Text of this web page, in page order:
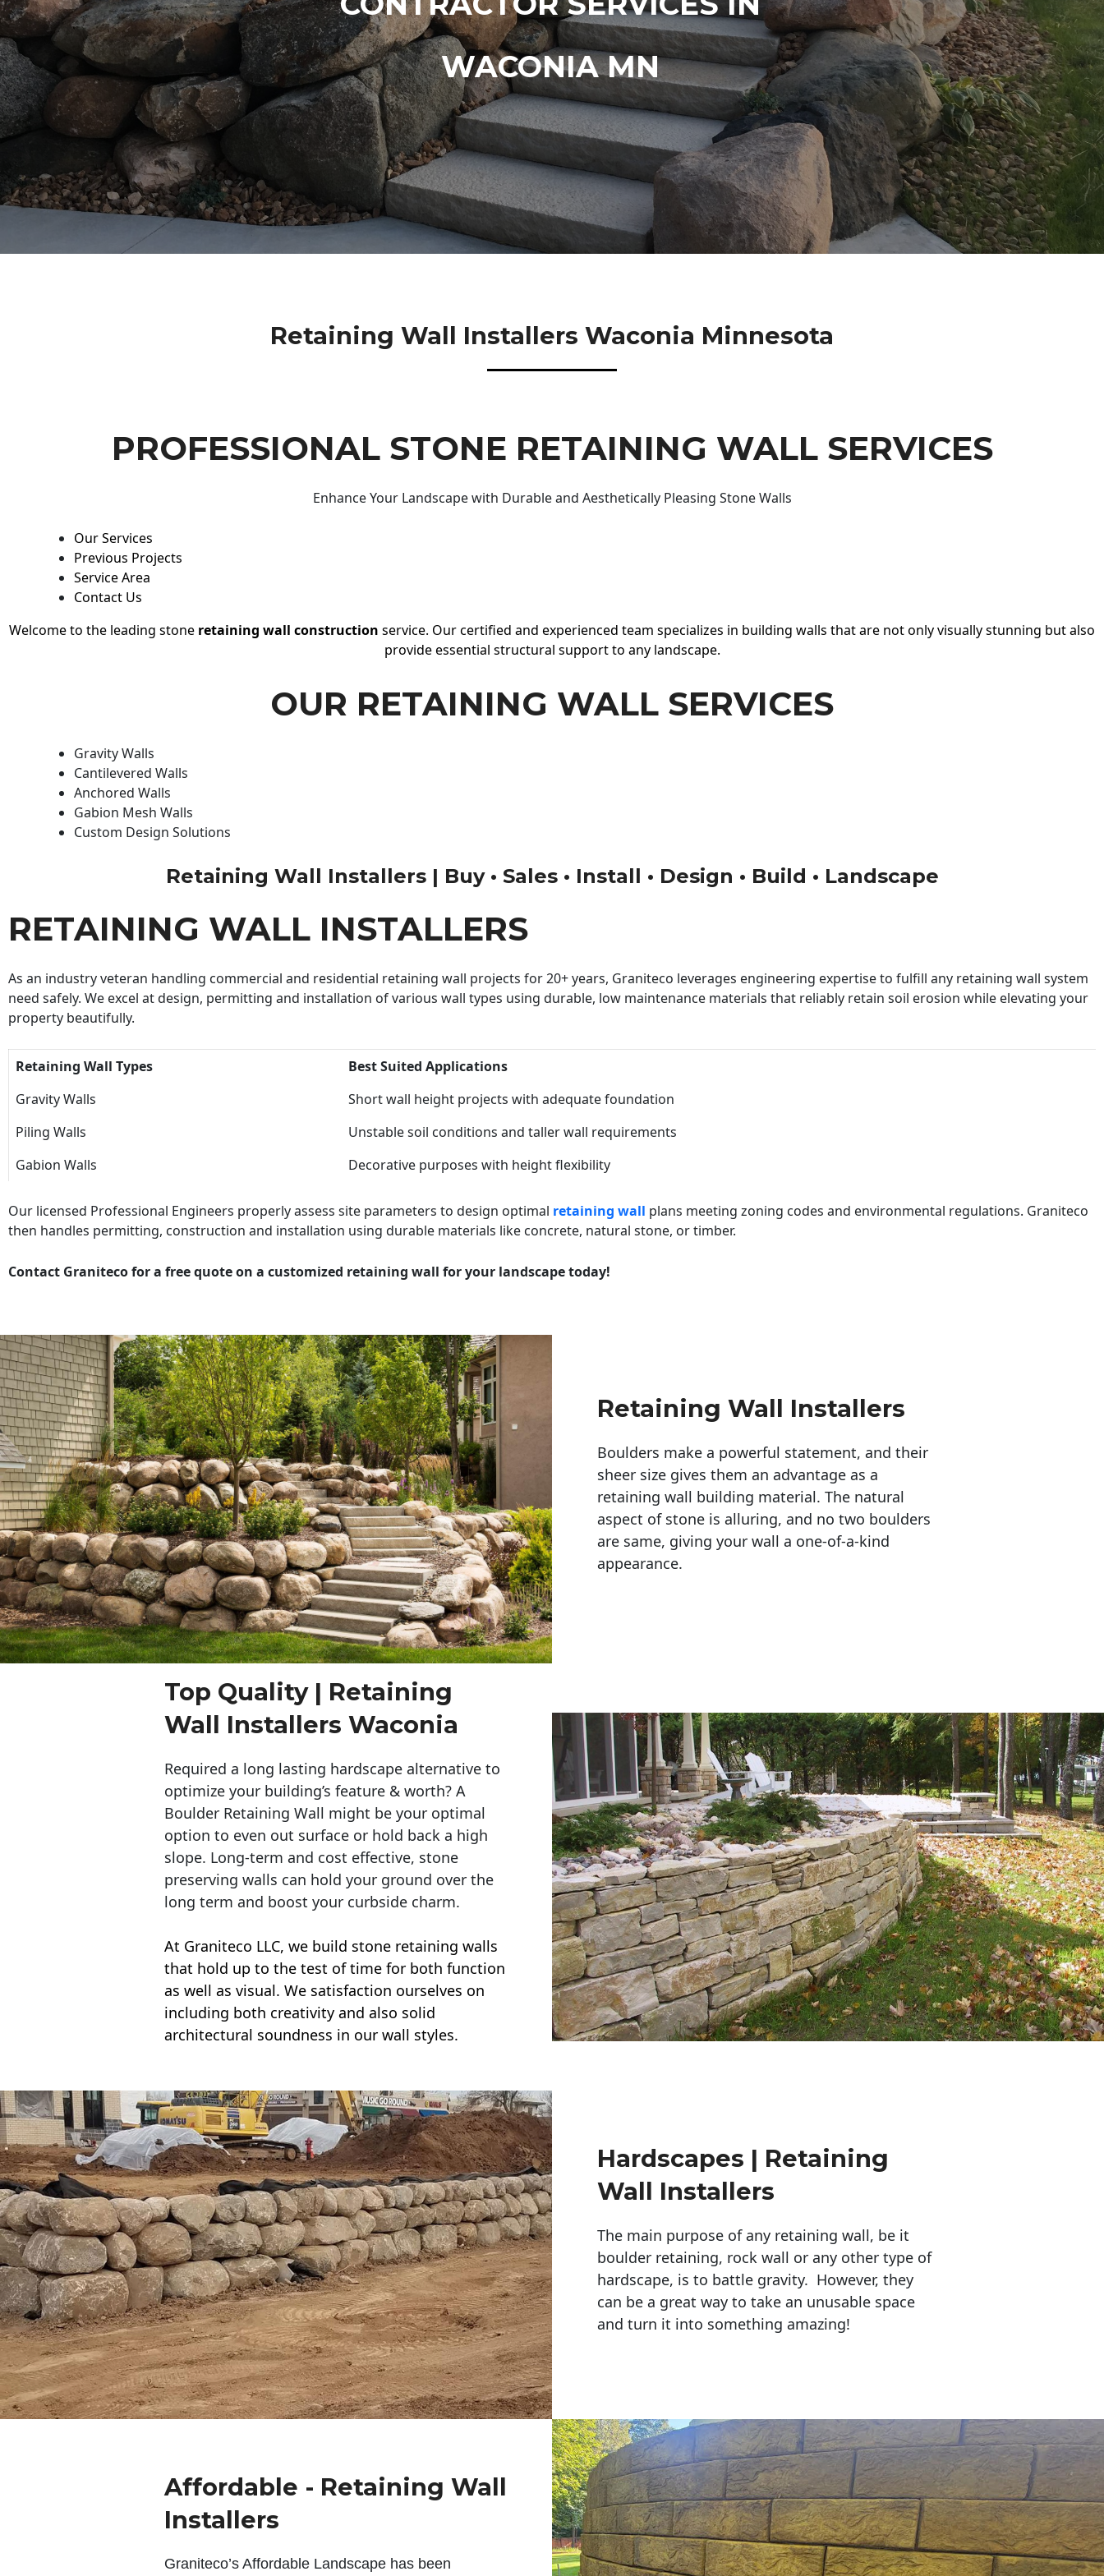
WACONIA MN
Retaining Wall Installers Waconia Minnesota
PROFESSIONAL STONE RETAINING WALL SERVICES
Enhance Your Landscape with Durable and Aesthetically Pleasing Stone Walls
Our Services
Previous Projects
Service Area
Contact Us
Welcome to the leading stone retaining wall construction service. Our certified and experienced team specializes in building walls that are not only visually stunning but also
provide essential structural support to any landscape.
OUR RETAINING WALL SERVICES
Gravity Walls
Cantilevered Walls
Anchored Walls
Gabion Mesh Walls
Custom Design Solutions
Retaining Wall Installers | Buy • Sales • Install • Design • Build • Landscape
RETAINING WALL INSTALLERS
As an industry veteran handling commercial and residential retaining wall projects for 20+ years, Graniteco leverages engineering expertise to fulfill any retaining wall system
need safely. We excel at design, permitting and installation of various wall types using durable, low maintenance materials that reliably retain soil erosion while elevating your
property beautifully.
Retaining Wall Types
Best Suited Applications
Gravity Walls
Short wall height projects with adequate foundation
Piling Walls
Unstable soil conditions and taller wall requirements
Gabion Walls
Decorative purposes with height flexibility
Our licensed Professional Engineers properly assess site parameters to design optimal retaining wall plans meeting zoning codes and environmental regulations. Graniteco
then handles permitting, construction and installation using durable materials like concrete, natural stone, or timber.
Contact Graniteco for a free quote on a customized retaining wall for your landscape today!
Retaining Wall Installers
Boulders make a powerful statement, and their
sheer size gives them an advantage as a
retaining wall building material. The natural
aspect of stone is alluring, and no two boulders
are same, giving your wall a one-of-a-kind
appearance.
Top Quality | Retaining
Wall Installers Waconia
Required a long lasting hardscape alternative to
optimize your building’s feature & worth? A
Boulder Retaining Wall might be your optimal
option to even out surface or hold back a high
slope. Long-term and cost effective, stone
preserving walls can hold your ground over the
long term and boost your curbside charm.
At Graniteco LLC, we build stone retaining walls
that hold up to the test of time for both function
as well as visual. We satisfaction ourselves on
including both creativity and also solid
architectural soundness in our wall styles.
Hardscapes | Retaining
Wall Installers
The main purpose of any retaining wall, be it
boulder retaining, rock wall or any other type of
hardscape, is to battle gravity. However, they
can be a great way to take an unusable space
and turn it into something amazing!
Affordable - Retaining Wall
Installers
Graniteco’s Affordable Landscape has been